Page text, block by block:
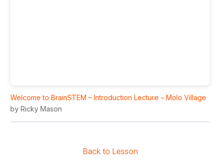
Welcome to BrainSTEM – Introduction Lecture – Molo Village
by Ricky Mason
Back to Lesson